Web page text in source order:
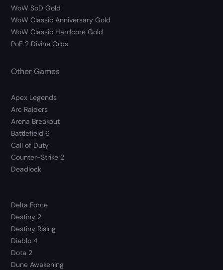
WoW SoD Gold
WoW Classic Anniversary Gold
WoW Classic Hardcore Gold
PoE 2 Divine Orbs
Other Games
Apex Legends
Arc Raiders
Arena Breakout
Battlefield 6
Call of Duty
Counter-Strike 2
Deadlock
Delta Force
Destiny 2
Destiny Rising
Diablo 4
Dota 2
Dune Awakening